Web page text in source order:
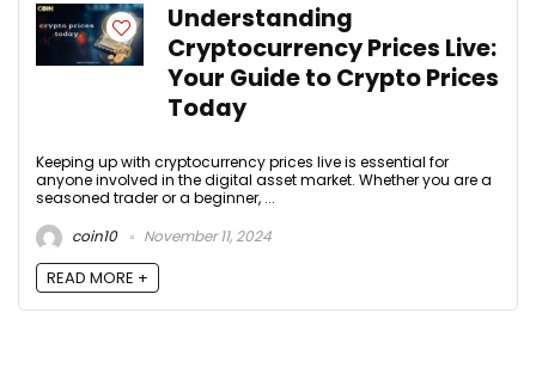
Understanding
Cryptocurrency Prices Live:
Your Guide to Crypto Prices
Today
Keeping up with cryptocurrency prices live is essential for
anyone involved in the digital asset market. Whether you are a
seasoned trader or a beginner, ...
coin10
November 11, 2024
READ MORE +